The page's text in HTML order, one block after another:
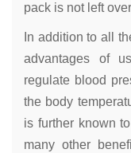
pack is not left
In addition to all
advantages of
regulate blood
the body
is further known
many other